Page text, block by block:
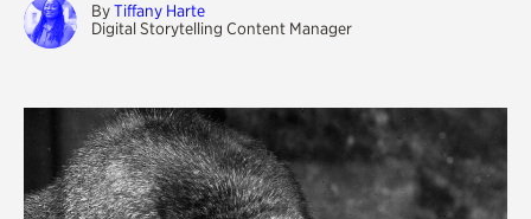
ByTiffany Harte
Digital Storytelling Content Manager